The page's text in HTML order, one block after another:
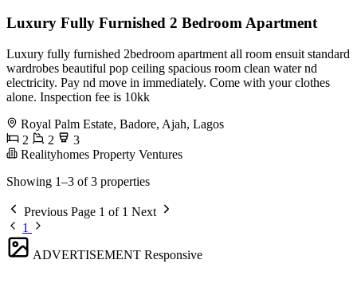
Luxury Fully Furnished 2 Bedroom Apartment
Luxury fully furnished 2bedroom apartment all room ensuit standard
wardrobes beautiful pop ceiling spacious room clean water nd
electricity. Pay nd move in immediately. Come with your clothes
alone. Inspection fee is 10kk
Royal Palm Estate, Badore, Ajah, Lagos
2
2
3
Realityhomes Property Ventures
Showing 1–3 of 3 properties
Previous Page 1 of 1 Next
1
ADVERTISEMENT Responsive